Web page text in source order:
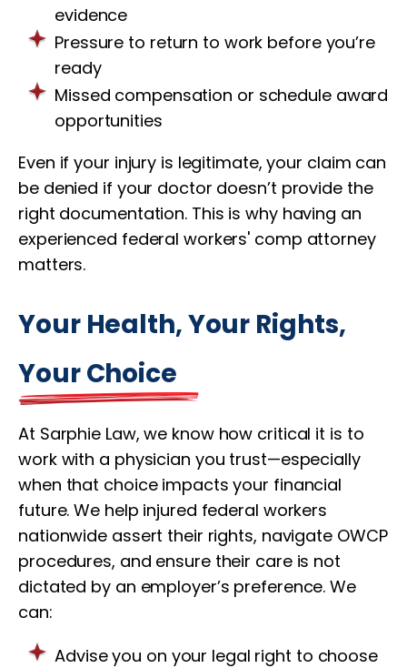
evidence
Pressure to return to work before you’re
ready
Missed compensation or schedule award
opportunities
Even if your injury is legitimate, your claim can
be denied if your doctor doesn’t provide the
right documentation. This is why having an
experienced federal workers' comp attorney
matters.
Your Health, Your Rights,
Your Choice
At Sarphie Law, we know how critical it is to
work with a physician you trust—especially
when that choice impacts your financial
future. We help injured federal workers
nationwide assert their rights, navigate OWCP
procedures, and ensure their care is not
dictated by an employer’s preference. We
can:
Advise you on your legal right to choose